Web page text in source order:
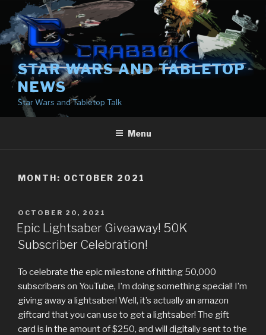
content
STAR WARS AND TABLETOP
NEWS
Star Wars and Tabletop Talk
Menu
MONTH: OCTOBER 2021
POSTED
ON
OCTOBER 20, 2021
Epic Lightsaber Giveaway! 50K
Subscriber Celebration!
To celebrate the epic milestone of hitting 50,000
subscribers on YouTube, I’m doing something special! I’m
giving away a lightsaber! Well, it’s actually an amazon
giftcard that you can use to get a lightsaber! The gift
card is in the amount of $250, and will digitally sent to the